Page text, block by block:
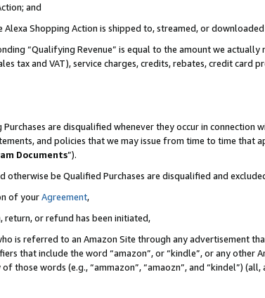
and
Shopping Action is shipped to, streamed, or
“Qualifying Revenue” is equal to the amount we
tax and VAT), service charges, credits, rebates, credit card
are disqualified whenever they occur in connection
and policies that we may issue from time to time
Documents”).
be Qualified Purchases are disqualified and
of yourAgreement,
return, or refund has been initiated,
is referred to an Amazon Site through any advertisement
that include the word “amazon”, or “kindle”, or any other
those words (e.g., “ammazon”, “amaozn”, and “kindel”) (all,